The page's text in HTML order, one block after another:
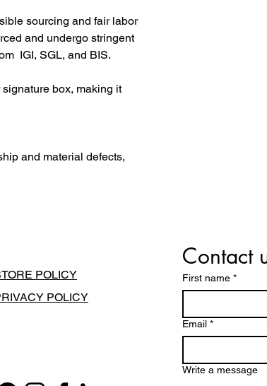
sourcing and fair labor
and undergo stringent
IGI, SGL, and BIS.
box, making it
and material defects,
POLICY
POLICY
Contact
First name *
Email *
Write a message